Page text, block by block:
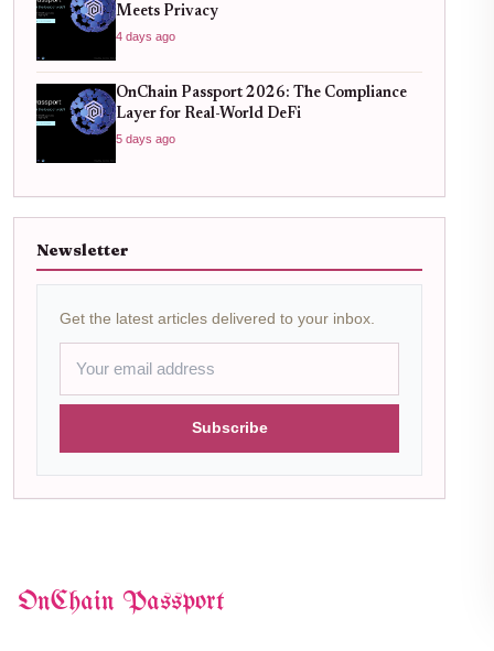
Meets Privacy
4 days ago
OnChain Passport 2026: The Compliance
Layer for Real-World DeFi
5 days ago
Newsletter
Get the latest articles delivered to your inbox.
Subscribe
OnChain Passport